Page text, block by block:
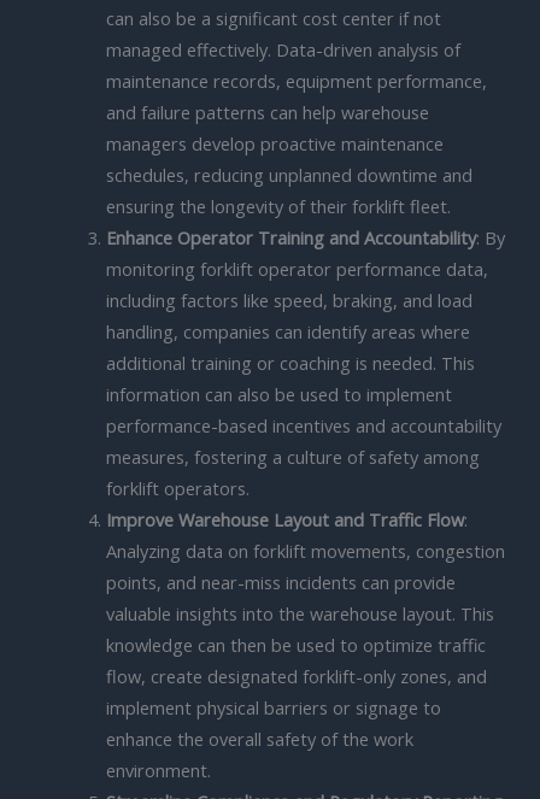
can also be a significant cost center if not
managed effectively. Data-driven analysis of
maintenance records, equipment performance,
and failure patterns can help warehouse
managers develop proactive maintenance
schedules, reducing unplanned downtime and
ensuring the longevity of their forklift fleet.
Enhance Operator Training and Accountability: By
monitoring forklift operator performance data,
including factors like speed, braking, and load
handling, companies can identify areas where
additional training or coaching is needed. This
information can also be used to implement
performance-based incentives and accountability
measures, fostering a culture of safety among
forklift operators.
Improve Warehouse Layout and Traffic Flow:
Analyzing data on forklift movements, congestion
points, and near-miss incidents can provide
valuable insights into the warehouse layout. This
knowledge can then be used to optimize traffic
flow, create designated forklift-only zones, and
implement physical barriers or signage to
enhance the overall safety of the work
environment.